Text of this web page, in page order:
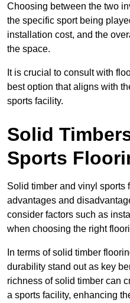
Choosing between the two
the specific sport being
installation cost, and the
the space.
It is crucial to consult with
best option that aligns with
sports facility.
Solid
Sports
Solid timber and vinyl sports
advantages and
consider factors such as
when choosing the right
In terms of solid timber
durability stand out as key
richness of solid timber can
a sports facility, enhancing